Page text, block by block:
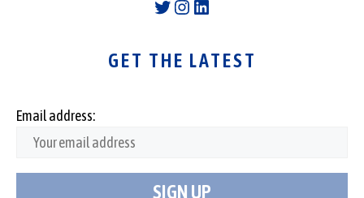
Twitter
Instagram
LinkedIn
GET THE LATEST
Email address: